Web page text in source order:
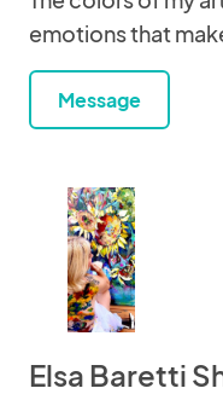
emotions that
Message
Elsa Baretti